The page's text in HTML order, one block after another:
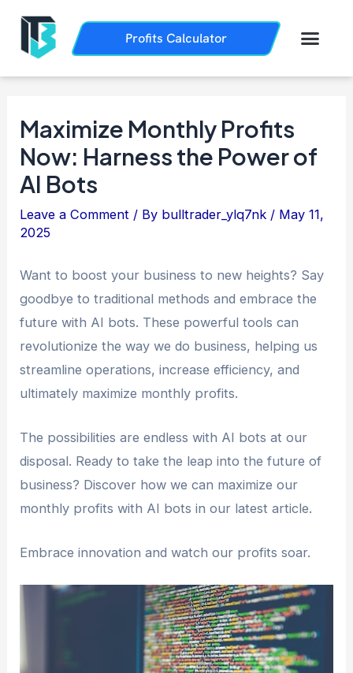
content
Profits Calculator
Maximize Monthly Profits
Now: Harness the Power of
AI Bots
Leave a Comment / By bulltrader_ylq7nk / May 11,
2025
Want to boost your business to new heights? Say
goodbye to traditional methods and embrace the
future with AI bots. These powerful tools can
revolutionize the way we do business, helping us
streamline operations, increase efficiency, and
ultimately maximize monthly profits.
The possibilities are endless with AI bots at our
disposal. Ready to take the leap into the future of
business? Discover how we can maximize our
monthly profits with AI bots in our latest article.
Embrace innovation and watch our profits soar.
navigation